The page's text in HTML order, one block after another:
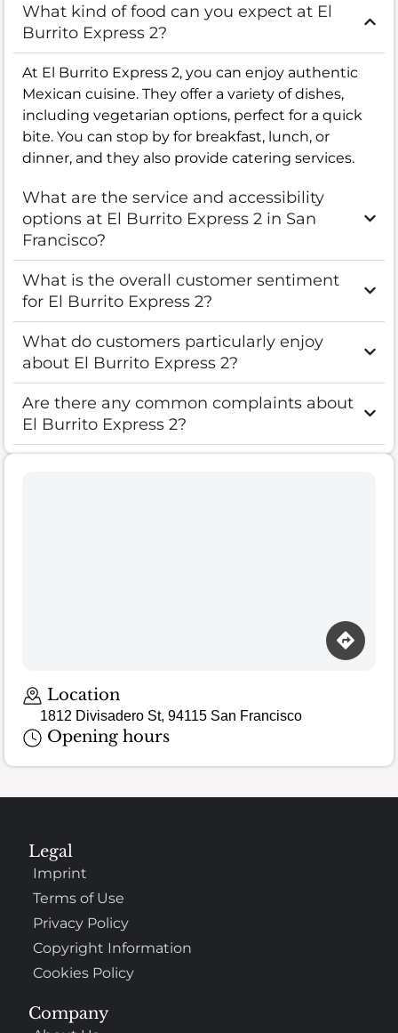
What kind of food can you expect at El
Burrito Express 2?
At El Burrito Express 2, you can enjoy authentic
Mexican cuisine. They offer a variety of dishes,
including vegetarian options, perfect for a quick
bite. You can stop by for breakfast, lunch, or
dinner, and they also provide catering services.
What are the service and accessibility
options at El Burrito Express 2 in San
Francisco?
What is the overall customer sentiment
for El Burrito Express 2?
What do customers particularly enjoy
about El Burrito Express 2?
Are there any common complaints about
El Burrito Express 2?
Location
1812 Divisadero St, 94115 San Francisco
Opening hours
Company
Legal
Imprint
Terms of Use
Privacy Policy
Copyright Information
Cookies Policy